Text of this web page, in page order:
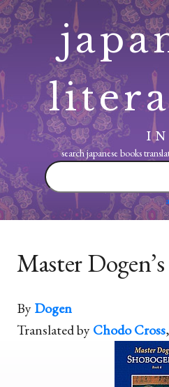
Skip
to
content
search japanese books
search
japanese
translated
Master
ByDogen
Translated byChodo Cross,